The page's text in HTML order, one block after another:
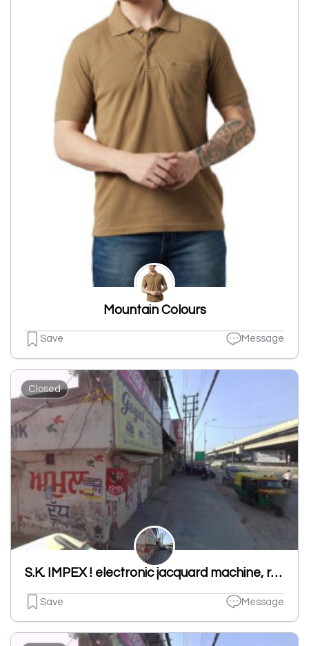
Mountain Colours
Save Message
Closed
S.K. IMPEX ! electronic jacquard machine, rapier loom machine in ludhiana
Save Message